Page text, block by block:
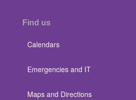
Find us
Calendars
Emergencies and IT
Maps and Directions